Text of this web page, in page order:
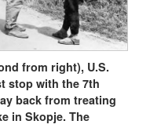
from right), U.S.
stop with the 7th
back from treating
in Skopje. The